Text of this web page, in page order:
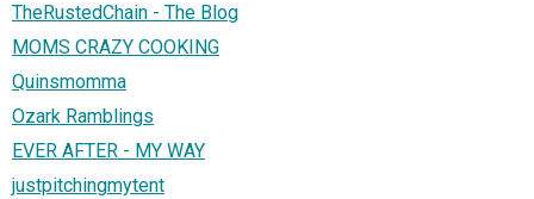
TheRustedChain - The Blog
MOMS CRAZY COOKING
Quinsmomma
Ozark Ramblings
EVER AFTER - MY WAY
justpitchingmytent